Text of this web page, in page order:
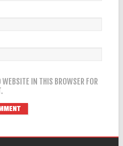
IN THIS BROWSER FOR